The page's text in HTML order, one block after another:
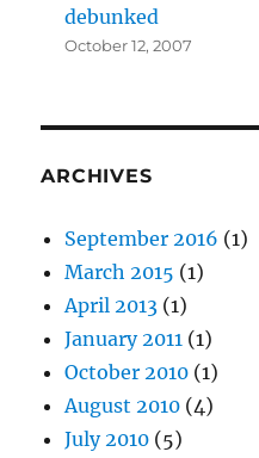
debunked
October 12, 2007
ARCHIVES
September 2016 (1)
March 2015 (1)
April 2013 (1)
January 2011 (1)
October 2010 (1)
August 2010 (4)
July 2010 (5)